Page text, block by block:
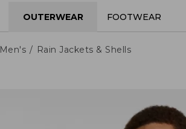
OUTERWEAR FOOTWEAR
Men's Rain Jackets & Shells